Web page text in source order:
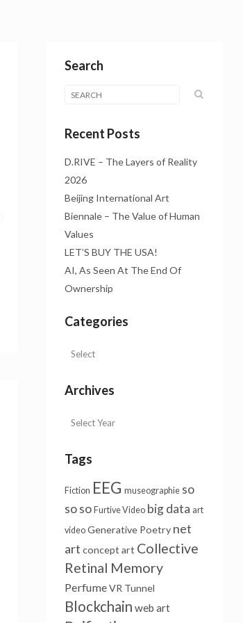
Search
Recent Posts
D.RIVE – The Layers of Reality
2026
Beijing International Art
Biennale – The Value of Human
Values
LET’S BUY THE USA!
AI, As Seen At The End Of
Ownership
Categories
Archives
Tags
Fiction EEG museographie so
so so Furtive Video big data art
video Generative Poetry net
art concept art Collective
Retinal Memory
Perfume VR Tunnel
Blockchain web art